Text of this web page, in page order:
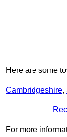
Here are some
Cambridgeshire,
For more